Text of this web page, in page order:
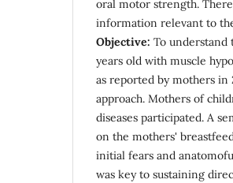
oral motor strength.
information relevant to
Objective: To understand
years old with muscle
as reported by mothers in
approach. Mothers of
diseases participated. A
on the mothers'
initial fears and
was key to sustaining